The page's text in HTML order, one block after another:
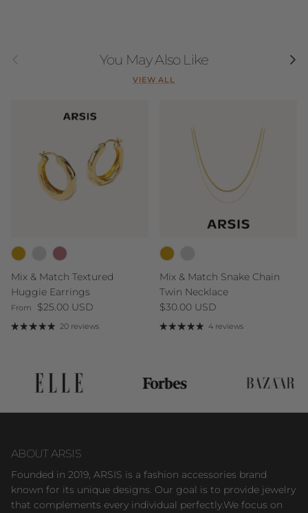
You May Also Like Next
VIEW ALL
Mix & Match Textured
Huggie Earrings
Regular price
From $25.00 USD
20 reviews
Mix & Match Snake Chain
Twin Necklace
Regular price
$30.00 USD
4 reviews
ABOUT ARSIS
Founded in 2019, ARSIS is a fashion accessories brand
known for its unique designs. Our goal is to provide jewelry
that complements every individual perfectly.We focus on